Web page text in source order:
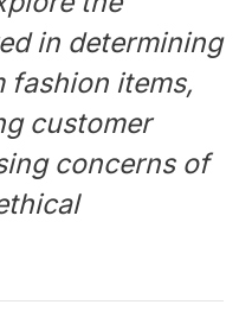
in determining
fashion items,
customer
concerns of